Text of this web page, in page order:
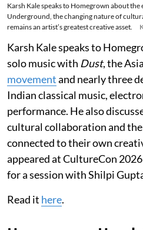
Karsh Kale speaks to Homegrown about the
Underground, the changing nature of
remains an artist’s greatest creative asset.
Karsh Kale speaks to
solo music with Dust, the
movementand nearly three
Indian classical music,
performance. He also
cultural collaboration and
connected to their own
appeared at CultureCon
for a session with Shilpi
Read it here.